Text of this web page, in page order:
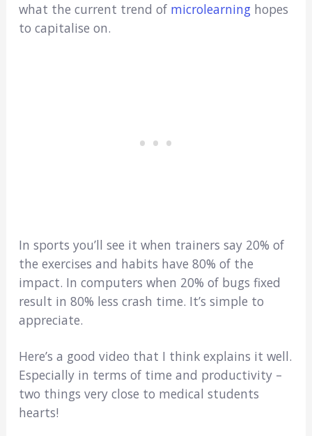
what the current trend of microlearninghopes
to capitalise on.
In sports you’ll see it when trainers say 20% of
the exercises and habits have 80% of the
impact. In computers when 20% of bugs fixed
result in 80% less crash time. It’s simple to
appreciate.
Here’s a good video that I think explains it well.
Especially in terms of time and productivity –
two things very close to medical students
hearts!